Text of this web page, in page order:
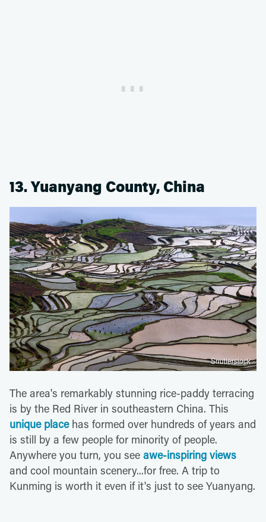
13. Yuanyang County, China
Shutterstock
The area's remarkably stunning rice-paddy terracing
is by the Red River in southeastern China. This
unique placehas formed over hundreds of years and
is still by a few people for minority of people.
Anywhere you turn, you see awe-inspiring views
and cool mountain scenery...for free. A trip to
Kunming is worth it even if it's just to see Yuanyang.